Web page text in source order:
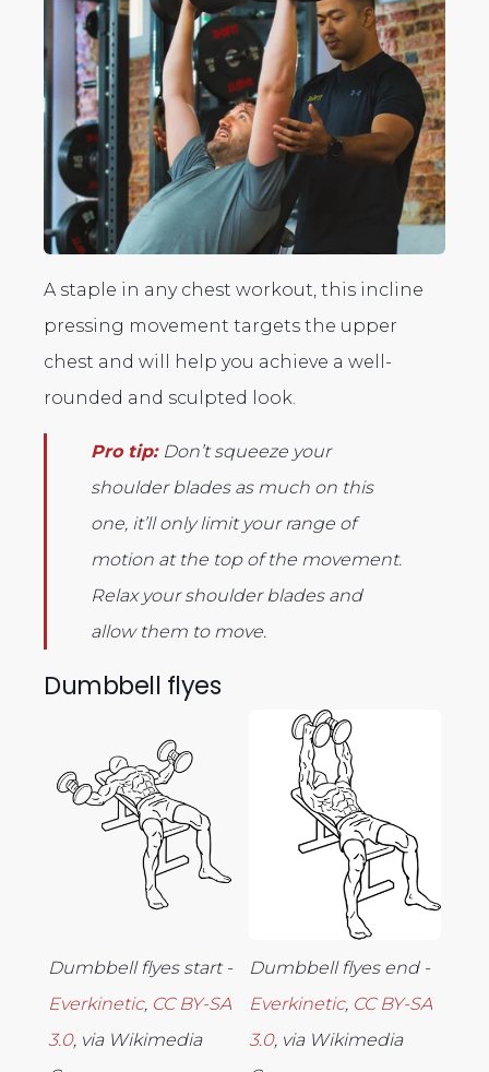
A staple in any chest workout, this incline
pressing movement targets the upper
chest and will help you achieve a well-
rounded and sculpted look.
Pro tip: Don’t squeeze your
shoulder blades as much on this
one, it’ll only limit your range of
motion at the top of the movement.
Relax your shoulder blades and
allow them to move.
Dumbbell flyes
Dumbbell flyes start -
Everkinetic, CC BY-SA
3.0, via Wikimedia
Dumbbell flyes end -
Everkinetic, CC BY-SA
3.0, via Wikimedia